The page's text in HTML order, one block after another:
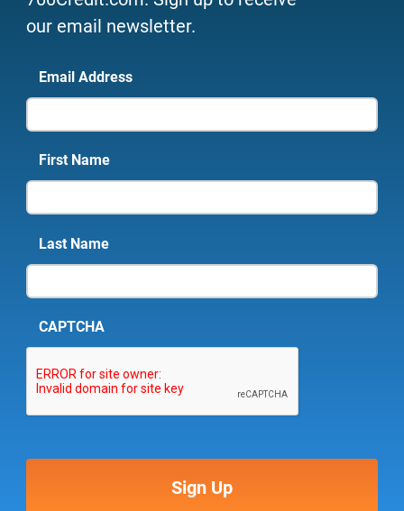
our email newsletter.
Email Address
First Name
Last Name
CAPTCHA